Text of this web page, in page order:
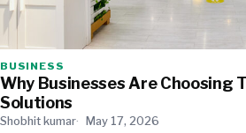
BUSINESS
Why Businesses Are Choosing
Solutions
Shobhit kumar May 17, 2026